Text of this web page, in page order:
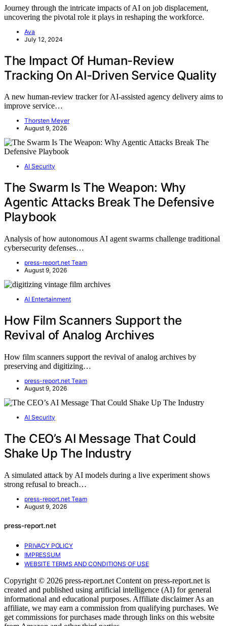
Journey through the intricate impacts of AI on job displacement,
uncovering the pivotal role it plays in reshaping the workforce.
Ava
July 12, 2024
The Impact Of Human-Review
Tracking On AI-Driven Service Quality
A new human-review tracker for AI-assisted agency delivery aims to
improve service…
Thorsten Meyer
August 9, 2026
AI Security
The Swarm Is The Weapon: Why
Agentic Attacks Break The Defensive
Playbook
Analysis of how autonomous AI agent swarms challenge traditional
cybersecurity defenses…
press-report.net Team
August 9, 2026
AI Entertainment
How Film Scanners Support the
Revival of Analog Archives
How film scanners support the revival of analog archives by
preserving and digitizing…
press-report.net Team
August 9, 2026
AI Security
The CEO’s AI Message That Could
Shake Up The Industry
A simulated attack by AI models during a live experiment shows
strong refusal to breach…
press-report.net Team
August 9, 2026
press-report.net
PRIVACY POLICY
IMPRESSUM
WEBSITE TERMS AND CONDITIONS OF USE
Copyright © 2026 press-report.net Content on press-report.net is
created and published using artificial intelligence (AI) for general
informational and educational purposes. Affiliate disclaimer As an
affiliate, we may earn a commission from qualifying purchases. We
get commissions for purchases made through links on this website